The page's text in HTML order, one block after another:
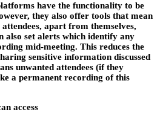
have the functionality to be
they also offer tools that mean
apart from themselves,
set alerts which identify any
mid-meeting. This reduces the
sensitive information discussed
unwanted attendees (if they
a permanent recording of this
access